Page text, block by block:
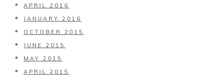
APRIL 2016
JANUARY 2016
OCTOBER 2015
JUNE 2015
MAY 2015
APRIL 2015